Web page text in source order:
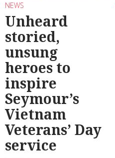
NEWS
Unheard
storied,
unsung
heroes to
inspire
Seymour’s
Vietnam
Veterans’ Day
service